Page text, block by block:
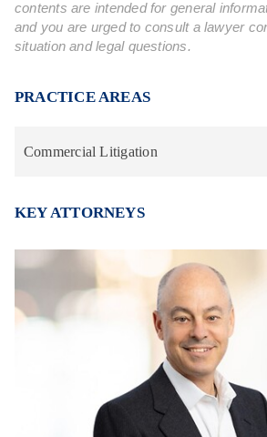
contents are intended for general
and you are urged to consult a lawyer
situation and legal questions.
PRACTICE AREAS
Commercial Litigation
KEY ATTORNEYS